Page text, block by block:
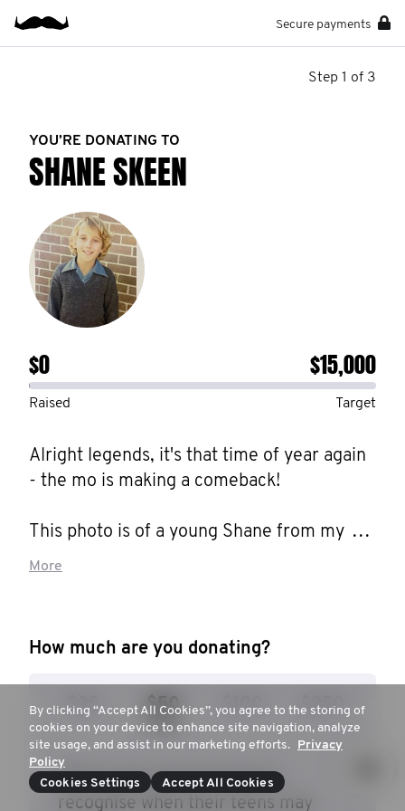
Secure payments
Step 1 of 3
YOU’RE DONATING TO
SHANE SKEEN
$0 $15,000
Raised Target
Alright legends, it's that time of year again
- the mo is making a comeback!
This photo is of a young Shane from my
days at Bidwill Public School. Hiding behind
You see my childhood was especially
difficult: dad was gone from the age of 3; I
grew up on the tough streets of Mt Druitt
with a single mum and no money; the kid in
this photo often went to school with holes
More
How much are you donating?
$35 $50 $100 $250
$50 to give parents tools to
recognise when their teens may
By clicking “Accept All Cookies”, you agree to the storing of
cookies on your device to enhance site navigation, analyze
site usage, and assist in our marketing efforts. Privacy
Policy
Cookies Settings
Accept All Cookies